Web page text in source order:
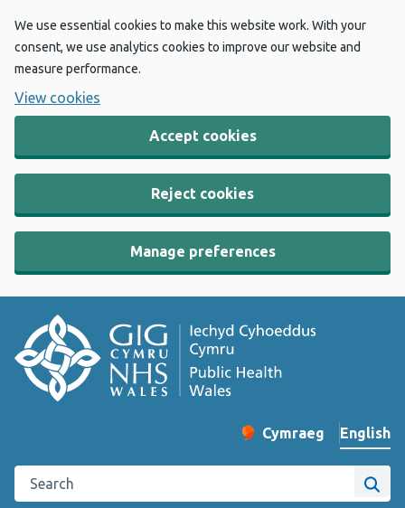
We use essential cookies to make this website work. With your
consent, we use analytics cookies to improve our website and
measure performance.
View cookies
Accept cookies
Reject cookies
Manage preferences
Change website
Cymraeg
– Newid yr iaith ir
English
Search the Public Health Wales website
Site